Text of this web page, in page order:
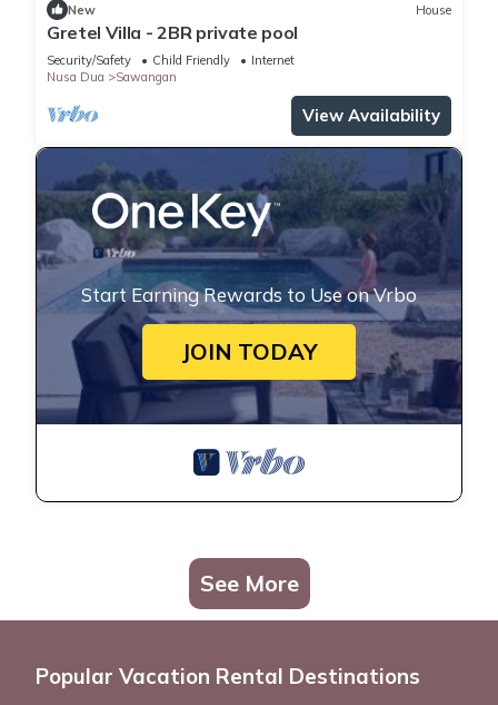
New House
Gretel Villa - 2BR private pool
Security/Safety Child Friendly
Internet
Nusa Dua
Sawangan
View Availability
Start Earning Rewards to Use on Vrbo
JOIN TODAY
See More
Popular Vacation Rental Destinations